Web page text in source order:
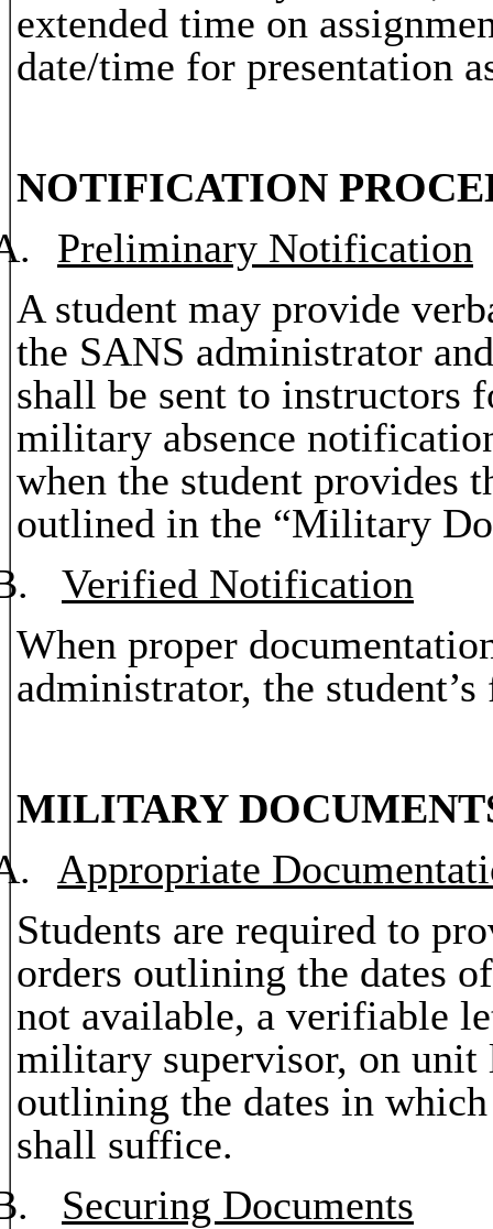
extended time on
date/time for presentation
NOTIFICATION
Preliminary Notification
A student may provide
the SANS administrator
shall be sent to instructors
military absence
when the student provides
outlined in the “Military
Verified Notification
When proper
administrator, the
MILITARY
Appropriate
Students are required to
orders outlining the dates
not available, a verifiable
military supervisor, on
outlining the dates in
shall suffice.
Securing Documents